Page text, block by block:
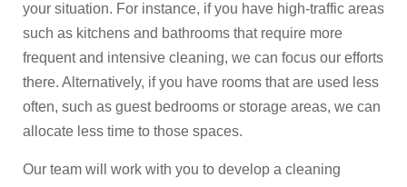
your situation. For instance, if you have high-traffic areas
such as kitchens and bathrooms that require more
frequent and intensive cleaning, we can focus our efforts
there. Alternatively, if you have rooms that are used less
often, such as guest bedrooms or storage areas, we can
allocate less time to those spaces.
Our team will work with you to develop a cleaning